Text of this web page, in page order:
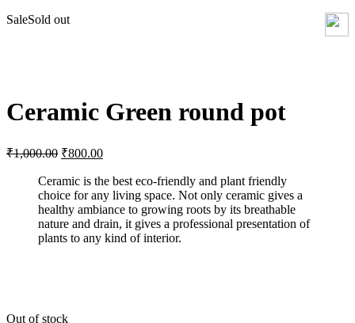
SaleSold out
Ceramic Green round pot
₹1,000.00 Original
was:
₹1,000.00.
₹800.00Current
is:
₹800.00.
Ceramic is the best eco-friendly and plant friendly
choice for any living space. Not only ceramic gives a
healthy ambiance to growing roots by its breathable
nature and drain, it gives a professional presentation of
plants to any kind of interior.
Out of stock